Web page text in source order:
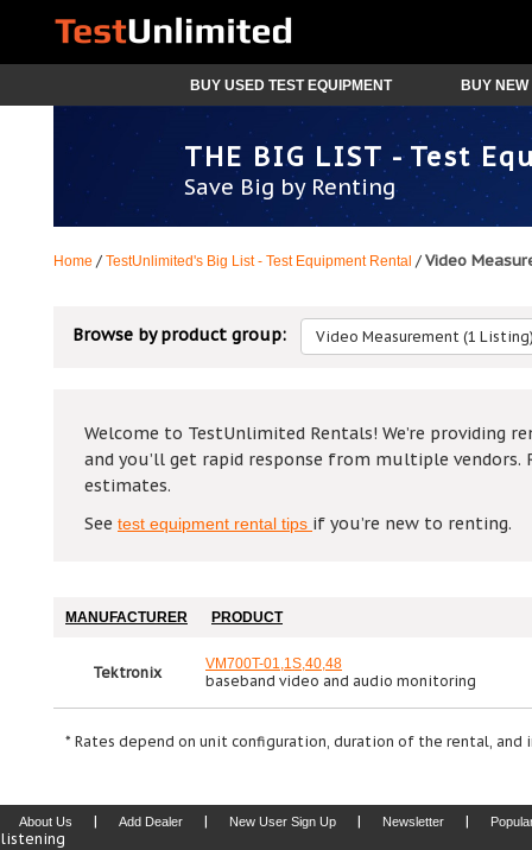
BUY USED TEST EQUIPMENT BUY
Home / TestUnlimited's Big List - Test Equipment Rental / Video
THE BIG LIST - Test
Save Big by Renting
Browse by product group: Video Measurement (1
Welcome to TestUnlimited Rentals! We’re
and you’ll get rapid response from multiple
estimates.
See test equipment rental tips if you’re new to renting.
MANUFACTURER PRODUCT
Tektronix VM700T-01,1S,40,48
baseband video and audio monitoring
* Rates depend on unit configuration, duration of the rental,
About Us | Add Dealer | New User Sign Up | Newsletter |
listening